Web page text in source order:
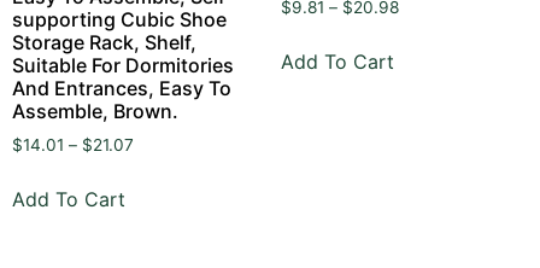
supporting Cubic Shoe
Storage Rack, Shelf,
Suitable For Dormitories
And Entrances, Easy To
Assemble, Brown.
$14.01 – $21.07
Add To Cart
$9.81 – $20.98
Add To Cart